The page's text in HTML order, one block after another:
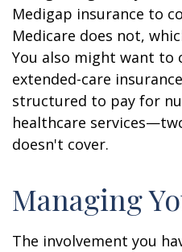
Medigap insurance to
Medicare does not,
You also might want to
extended-care
structured to pay for
healthcare
doesn't cover.
Managing
The involvement you